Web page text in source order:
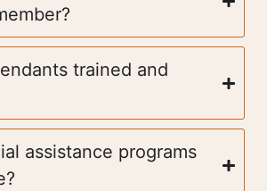
trained and
assistance programs